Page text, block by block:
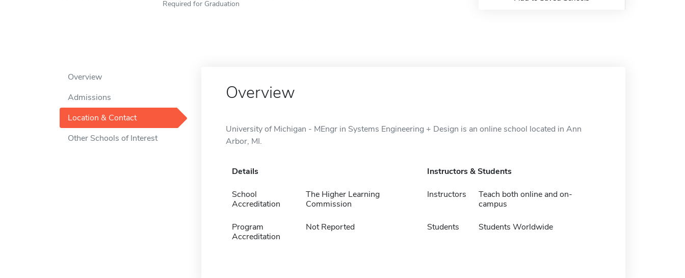
Required for Graduation
Overview
Admissions
Location & Contact
Other Schools of Interest
Overview
University of Michigan - MEngr in Systems Engineering + Design is an online school located in Ann
Arbor, MI.
Details
School
Accreditation
The Higher Learning
Commission
Program
Accreditation
Not Reported
Instructors & Students
Instructors
Teach both online and on-
campus
Students Students Worldwide